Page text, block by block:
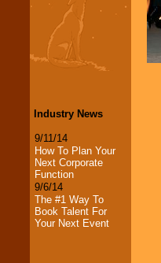
Industry News
9/11/14
How To Plan Your
Next Corporate
Function
9/6/14
The #1 Way To
Book Talent For
Your Next Event